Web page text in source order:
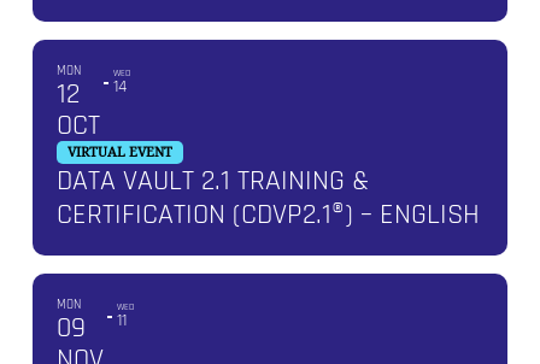
MON
12
OCT
WED
14
VIRTUAL EVENT
DATA VAULT 2.1 TRAINING &
CERTIFICATION (CDVP2.1®) – ENGLISH
MON
09
WED
11